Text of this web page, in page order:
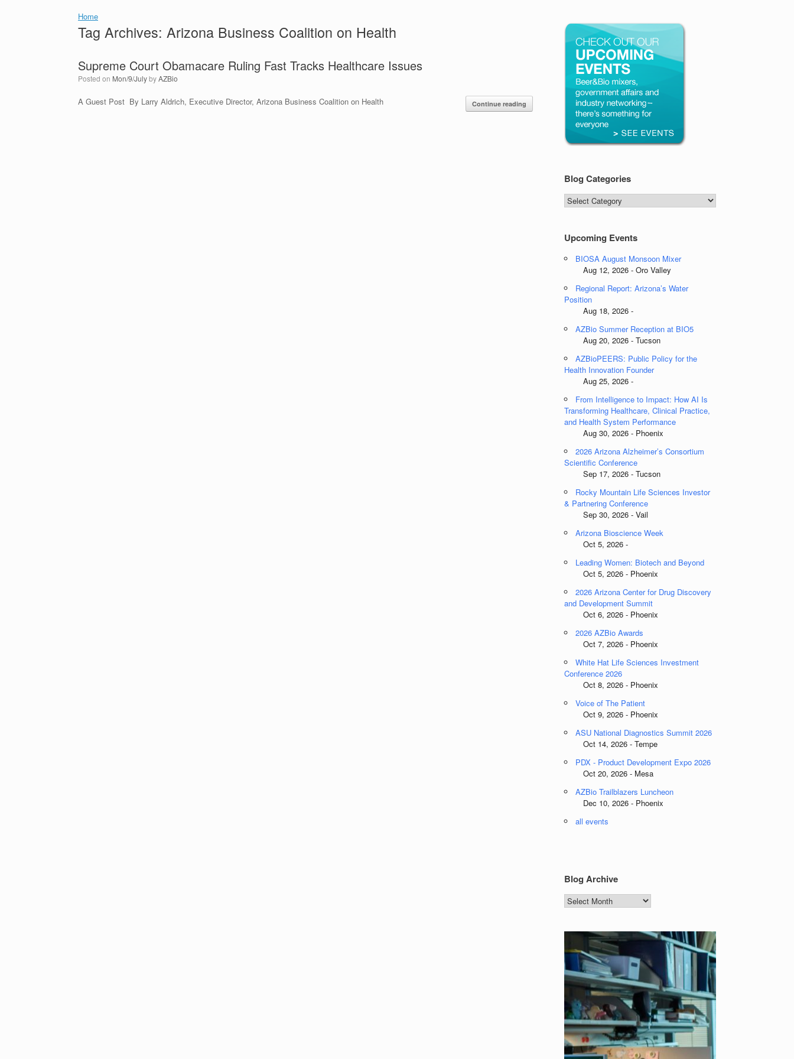
Home
Tag Archives: Arizona Business Coalition on Health
Supreme Court Obamacare Ruling Fast Tracks Healthcare Issues
Posted on Mon/9/JulybyAZBio
A Guest Post By Larry Aldrich, Executive Director, Arizona Business Coalition on Health Continue reading
Blog Categories
Blog
Categories
Upcoming Events
BIOSA August Monsoon Mixer
Aug 12, 2026 - Oro Valley
Regional Report: Arizona’s Water
Position
Aug 18, 2026 -
AZBio Summer Reception at BIO5
Aug 20, 2026 - Tucson
AZBioPEERS: Public Policy for the
Health Innovation Founder
Aug 25, 2026 -
From Intelligence to Impact: How AI Is
Transforming Healthcare, Clinical Practice,
and Health System Performance
Aug 30, 2026 - Phoenix
2026 Arizona Alzheimer’s Consortium
Scientific Conference
Sep 17, 2026 - Tucson
Rocky Mountain Life Sciences Investor
& Partnering Conference
Sep 30, 2026 - Vail
Arizona Bioscience Week
Oct 5, 2026 -
Leading Women: Biotech and Beyond
Oct 5, 2026 - Phoenix
2026 Arizona Center for Drug Discovery
and Development Summit
Oct 6, 2026 - Phoenix
2026 AZBio Awards
Oct 7, 2026 - Phoenix
White Hat Life Sciences Investment
Conference 2026
Oct 8, 2026 - Phoenix
Voice of The Patient
Oct 9, 2026 - Phoenix
ASU National Diagnostics Summit 2026
Oct 14, 2026 - Tempe
PDX - Product Development Expo 2026
Oct 20, 2026 - Mesa
AZBio Trailblazers Luncheon
Dec 10, 2026 - Phoenix
all events
Blog Archive
Blog
Archive